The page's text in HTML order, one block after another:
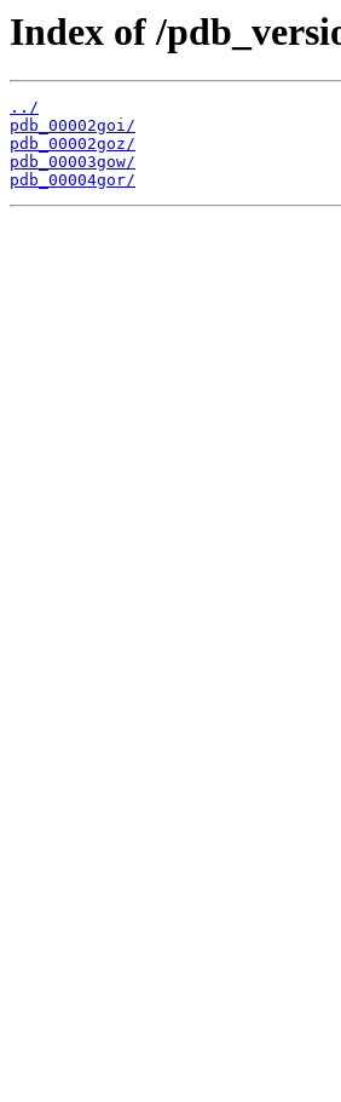
Index of /
../
pdb_00002goi/
pdb_00002goz/
pdb_00003gow/
pdb_00004gor/